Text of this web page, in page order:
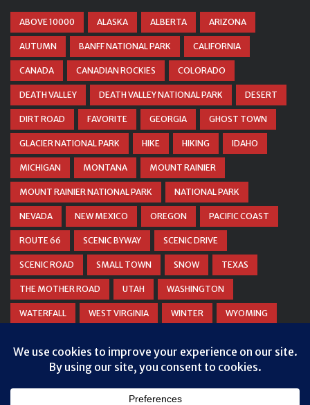
ABOVE 10000 ALASKA ALBERTA ARIZONA
AUTUMN BANFF NATIONAL PARK CALIFORNIA
CANADA CANADIAN ROCKIES COLORADO
DEATH VALLEY DEATH VALLEY NATIONAL PARK DESERT
DIRT ROAD FAVORITE GEORGIA GHOST TOWN
GLACIER NATIONAL PARK HIKE HIKING IDAHO
MICHIGAN MONTANA MOUNT RAINIER
MOUNT RAINIER NATIONAL PARK NATIONAL PARK
NEVADA NEW MEXICO OREGON PACIFIC COAST
ROUTE 66 SCENIC BYWAY SCENIC DRIVE
SCENIC ROAD SMALL TOWN SNOW TEXAS
THE MOTHER ROAD UTAH WASHINGTON
WATERFALL WEST VIRGINIA WINTER WYOMING
Privacy & Cookies: This site uses cookies. By continuing to use this
website, you agree to their use.
To find out more, including how to control cookies, see here: